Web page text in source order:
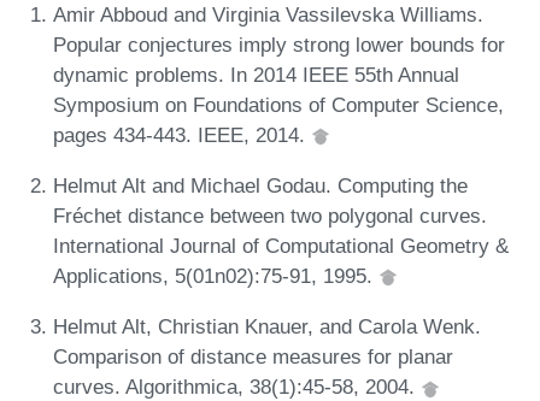
Amir Abboud and Virginia Vassilevska Williams.
Popular conjectures imply strong lower bounds for
dynamic problems. In 2014 IEEE 55th Annual
Symposium on Foundations of Computer Science,
pages 434-443. IEEE, 2014.
Helmut Alt and Michael Godau. Computing the
Fréchet distance between two polygonal curves.
International Journal of Computational Geometry &
Applications, 5(01n02):75-91, 1995.
Helmut Alt, Christian Knauer, and Carola Wenk.
Comparison of distance measures for planar
curves. Algorithmica, 38(1):45-58, 2004.